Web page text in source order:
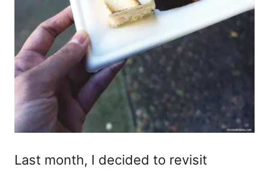
Last month, I decided to revisit